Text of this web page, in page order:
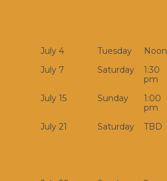
July 4 Tuesday Noon
July 7
Saturday
1:30
pm
July 15
Sunday
1:00
pm
July 21
Saturday TBD